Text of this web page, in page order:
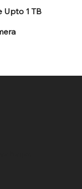
Upto 1 TB